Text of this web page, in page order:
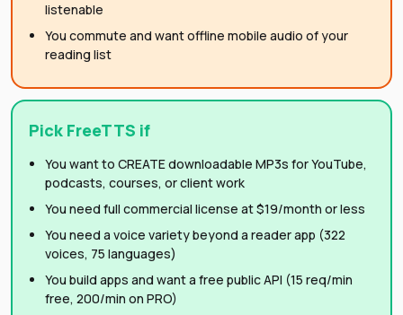
listenable
You commute and want offline mobile audio of your
reading list
Pick FreeTTS if
You want to CREATE downloadable MP3s for YouTube,
podcasts, courses, or client work
You need full commercial license at $19/month or less
You need a voice variety beyond a reader app (322
voices, 75 languages)
You build apps and want a free public API (15 req/min
free, 200/min on PRO)